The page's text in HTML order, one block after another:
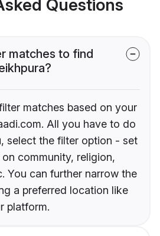
Questions
matches to find
matches based on your
All you have to do
select the filter option - set
community, religion,
You can further narrow the
a preferred location like
platform.